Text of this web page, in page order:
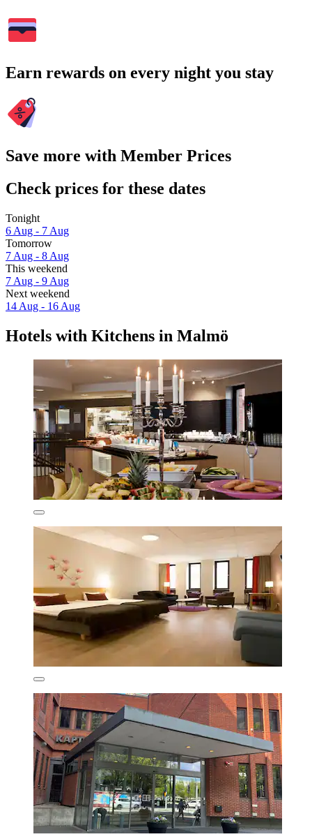
Earn rewards on every night you stay
Save more with Member Prices
Check prices for these dates
Tonight
6 Aug - 7 Aug
Tomorrow
7 Aug - 8 Aug
This weekend
7 Aug - 9 Aug
Next weekend
14 Aug - 16 Aug
Hotels with Kitchens in Malmö